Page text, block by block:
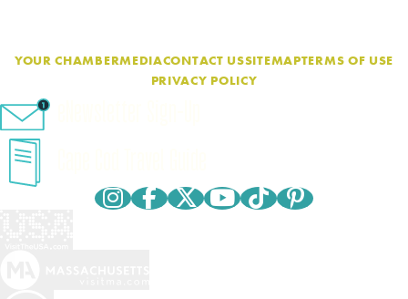
YOUR CHAMBERMEDIACONTACT USSITEMAPTERMS OF USE
PRIVACY POLICY